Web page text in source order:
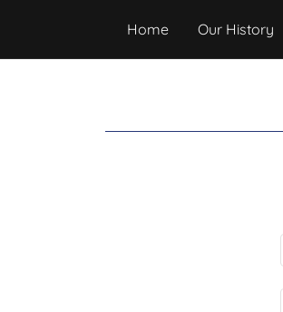
Home Our History